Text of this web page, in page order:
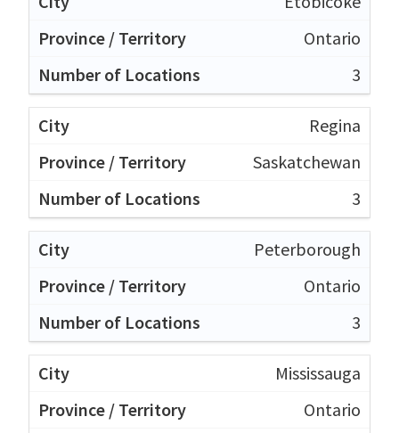
Ontario
3
Regina
Saskatchewan
3
Peterborough
Ontario
3
Mississauga
Ontario